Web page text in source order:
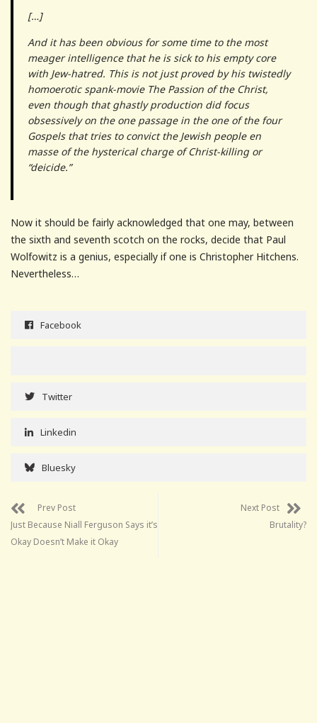
[…]
And it has been obvious for some time to the most
meager intelligence that he is sick to his empty core
with Jew-hatred. This is not just proved by his twistedly
homoerotic spank-movie The Passion of the Christ,
even though that ghastly production did focus
obsessively on the one passage in the one of the four
Gospels that tries to convict the Jewish people en
masse of the hysterical charge of Christ-killing or
“deicide.”
Now it should be fairly acknowledged that one may, between
the sixth and seventh scotch on the rocks, decide that Paul
Wolfowitz is a genius, especially if one is Christopher Hitchens.
Nevertheless…
Facebook
Twitter
Linkedin
Bluesky
Prev Post
Just Because Niall Ferguson Says it’s
Okay Doesn’t Make it Okay
Next Post
Brutality?